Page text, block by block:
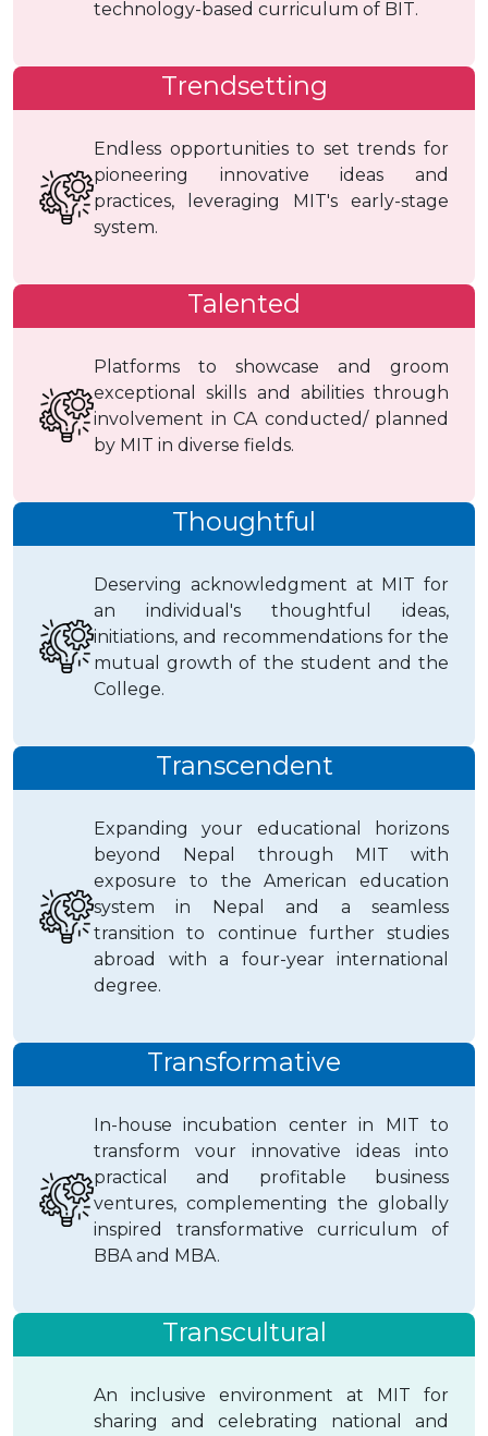
technology-based curriculum of BIT.
Trendsetting
Endless opportunities to set trends for
pioneering innovative ideas and
practices, leveraging MIT's early-stage
system.
Talented
Platforms to showcase and groom
exceptional skills and abilities through
involvement in CA conducted/ planned
by MIT in diverse fields.
Thoughtful
Deserving acknowledgment at MIT for
an individual's thoughtful ideas,
initiations, and recommendations for the
mutual growth of the student and the
College.
Transcendent
Expanding your educational horizons
beyond Nepal through MIT with
exposure to the American education
system in Nepal and a seamless
transition to continue further studies
abroad with a four-year international
degree.
Transformative
In-house incubation center in MIT to
transform vour innovative ideas into
practical and profitable business
ventures, complementing the globally
inspired transformative curriculum of
BBA and MBA.
Transcultural
An inclusive environment at MIT for
sharing and celebrating national and